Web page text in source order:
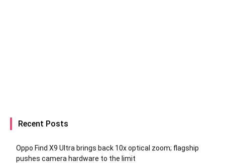
Recent Posts
Oppo Find X9 Ultra brings back 10x optical zoom; flagship
pushes camera hardware to the limit